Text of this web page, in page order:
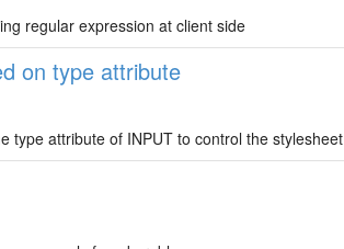
regular expression at client side
on type attribute
type attribute of INPUT to control the stylesheet